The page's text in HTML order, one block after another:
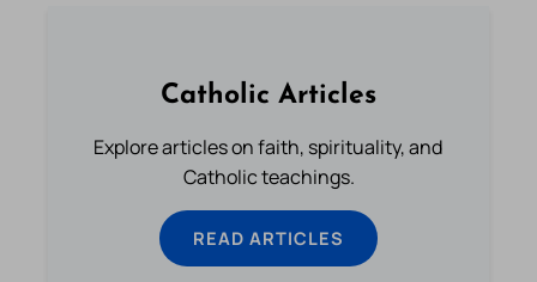
Catholic Articles
Explore articles on faith, spirituality, and
Catholic teachings.
READ ARTICLES